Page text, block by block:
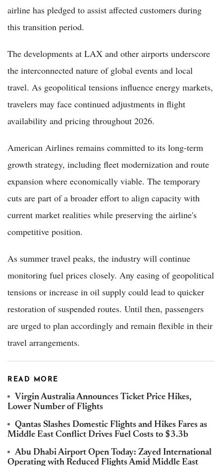
airline has pledged to assist affected customers during
this transition period.
The developments at LAX and other airports underscore
the interconnected nature of global events and local
travel. As geopolitical tensions influence energy markets,
travelers may face continued adjustments in flight
availability and pricing throughout 2026.
American Airlines remains committed to its long-term
growth strategy, including fleet modernization and route
expansion where economically viable. The temporary
cuts are part of a broader effort to align capacity with
current market realities while preserving the airline's
competitive position.
As summer travel peaks, the industry will continue
monitoring fuel prices closely. Any easing of geopolitical
tensions or increase in oil supply could lead to quicker
restoration of suspended routes. Until then, passengers
are urged to plan accordingly and remain flexible in their
travel arrangements.
READ MORE
Virgin Australia Announces Ticket Price Hikes,
Lower Number of Flights
Qantas Slashes Domestic Flights and Hikes Fares as
Middle East Conflict Drives Fuel Costs to $3.3b
Abu Dhabi Airport Open Today: Zayed International
Operating with Reduced Flights Amid Middle East